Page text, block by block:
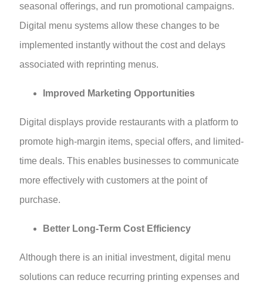
seasonal offerings, and run promotional campaigns.
Digital menu systems allow these changes to be
implemented instantly without the cost and delays
associated with reprinting menus.
Improved Marketing Opportunities
Digital displays provide restaurants with a platform to
promote high-margin items, special offers, and limited-
time deals. This enables businesses to communicate
more effectively with customers at the point of
purchase.
Better Long-Term Cost Efficiency
Although there is an initial investment, digital menu
solutions can reduce recurring printing expenses and